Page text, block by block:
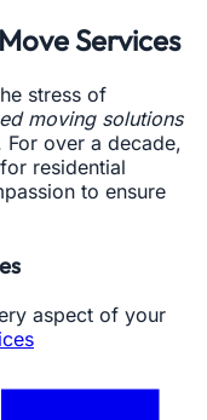
Services
stress of
moving solutions
over a decade,
residential
to ensure
aspect of your